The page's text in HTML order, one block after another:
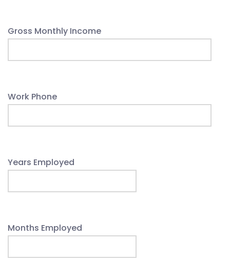
Gross Monthly Income
Work Phone
Years Employed
Months Employed